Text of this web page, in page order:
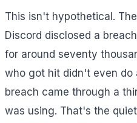
This isn't hypothetical.
Discord disclosed a
for around seventy
who got hit didn't even
breach came through a
was using. That's the